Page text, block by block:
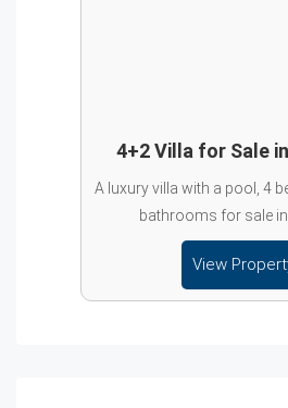
4+2 Villa for Sale
A luxury villa with a pool, 4
bathrooms for sale
View